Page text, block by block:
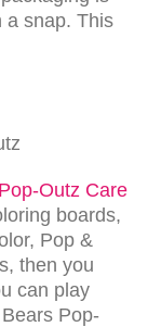
a snap. This
Pop-Outz Care
boards,
Pop &
then you
can play
Pop-